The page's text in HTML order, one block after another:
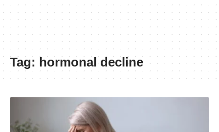
Tag: hormonal decline